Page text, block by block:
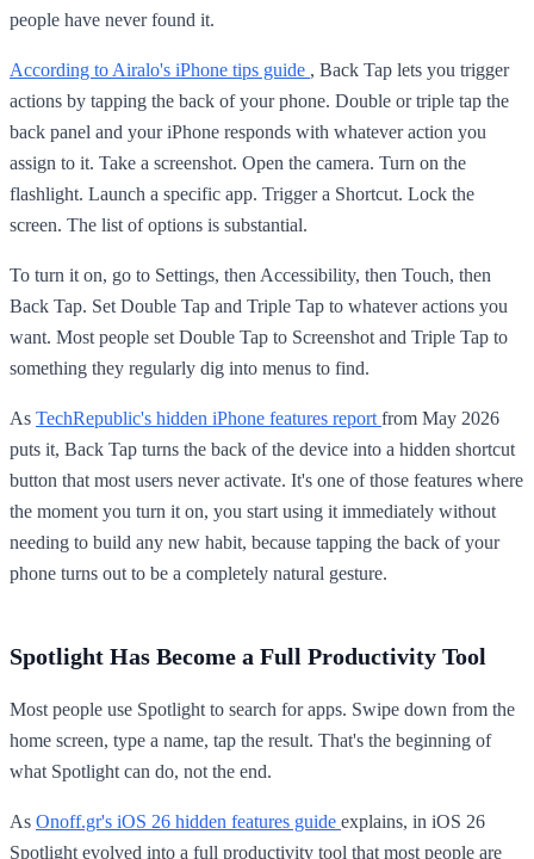
people have never found it.
According to Airalo's iPhone tips guide , Back Tap lets you trigger
actions by tapping the back of your phone. Double or triple tap the
back panel and your iPhone responds with whatever action you
assign to it. Take a screenshot. Open the camera. Turn on the
flashlight. Launch a specific app. Trigger a Shortcut. Lock the
screen. The list of options is substantial.
To turn it on, go to Settings, then Accessibility, then Touch, then
Back Tap. Set Double Tap and Triple Tap to whatever actions you
want. Most people set Double Tap to Screenshot and Triple Tap to
something they regularly dig into menus to find.
As TechRepublic's hidden iPhone features report from May 2026
puts it, Back Tap turns the back of the device into a hidden shortcut
button that most users never activate. It's one of those features where
the moment you turn it on, you start using it immediately without
needing to build any new habit, because tapping the back of your
phone turns out to be a completely natural gesture.
Spotlight Has Become a Full Productivity Tool
Most people use Spotlight to search for apps. Swipe down from the
home screen, type a name, tap the result. That's the beginning of
what Spotlight can do, not the end.
As Onoff.gr's iOS 26 hidden features guide explains, in iOS 26
Spotlight evolved into a full productivity tool that most people are